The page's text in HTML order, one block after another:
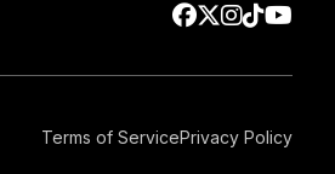
Terms of ServicePrivacy Policy